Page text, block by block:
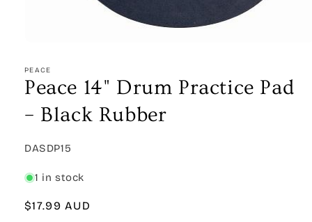
1
in
modal
PEACE
Peace 14" Drum Practice Pad
– Black Rubber
SKU:
DASDP15
1 in stock
Regular
$17.99 AUD